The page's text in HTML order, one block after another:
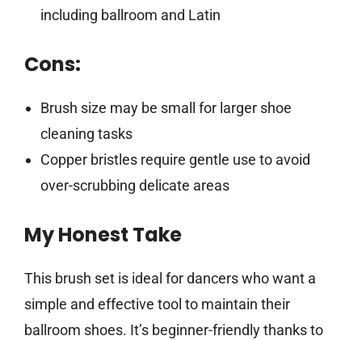
including ballroom and Latin
Cons:
Brush size may be small for larger shoe
cleaning tasks
Copper bristles require gentle use to avoid
over-scrubbing delicate areas
My Honest Take
This brush set is ideal for dancers who want a
simple and effective tool to maintain their
ballroom shoes. It’s beginner-friendly thanks to